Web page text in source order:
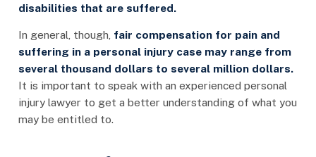
disabilities that are suffered.
In general, though, fair compensation for pain and
suffering in a personal injury case may range from
several thousand dollars to several million dollars.
It is important to speak with an experienced personal
injury lawyer to get a better understanding of what you
may be entitled to.